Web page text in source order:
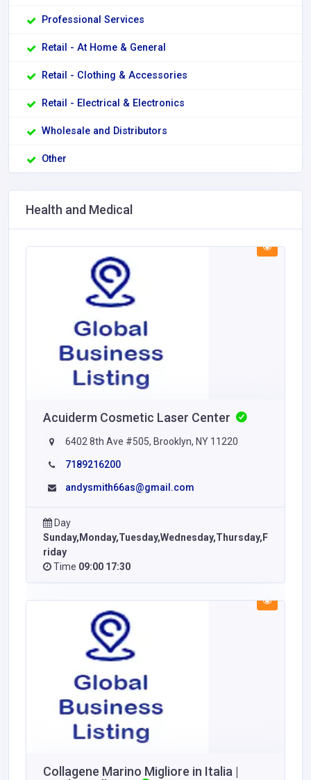
Professional Services
Retail - At Home & General
Retail - Clothing & Accessories
Retail - Electrical & Electronics
Wholesale and Distributors
Other
Health and Medical
Acuiderm Cosmetic Laser Center
6402 8th Ave #505, Brooklyn, NY 11220
7189216200
andysmith66as@gmail.com
Day
Sunday,Monday,Tuesday,Wednesday,Thursday,F
riday
Time 09:00 17:30
Collagene Marino Migliore in Italia |